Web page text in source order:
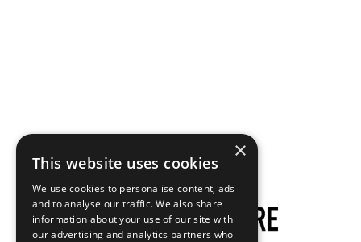
×
This website uses cookies
We use cookies to personalise content, ads
and to analyse our traffic. We also share
information about your use of our site with
our advertising and analytics partners who